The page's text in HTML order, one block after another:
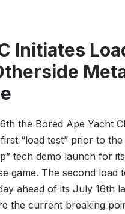
Initiates
the Bored Ape Yacht
“load test” prior to
tech demo launch for
game. The second load
ahead of its July 16th
the current breaking